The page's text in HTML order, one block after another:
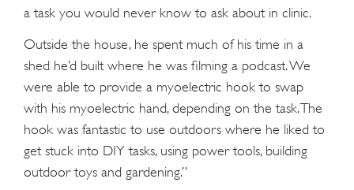
a task you would never know to ask about in clinic.
Outside the house, he spent much of his time in a
shed he’d built where he was filming a podcast. We
were able to provide a myoelectric hook to swap
with his myoelectric hand, depending on the task. The
hook was fantastic to use outdoors where he liked to
get stuck into DIY tasks, using power tools, building
outdoor toys and gardening.”